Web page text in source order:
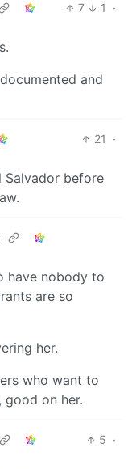
7 1
·
and
21
·
Salvador before
have nobody to
are so
her.
who want to
good on her.
5 ·